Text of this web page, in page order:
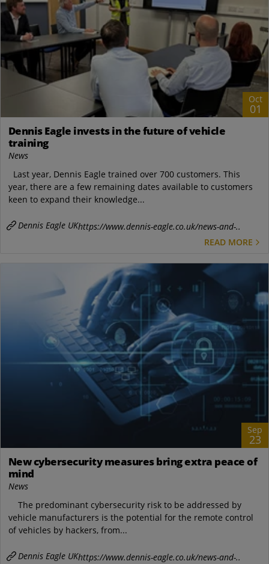
Oct
01
Dennis Eagle invests in the future of vehicle
training
News
Last year, Dennis Eagle trained over 700 customers. This
year, there are a few remaining dates available to customers
keen to expand their knowledge...
Dennis Eagle UKhttps://www.dennis-eagle.co.uk/news-and-..
READ MORE
Sep
23
New cybersecurity measures bring extra peace of
mind
News
The predominant cybersecurity risk to be addressed by
vehicle manufacturers is the potential for the remote control
of vehicles by hackers, from...
Dennis Eagle UKhttps://www.dennis-eagle.co.uk/news-and-..